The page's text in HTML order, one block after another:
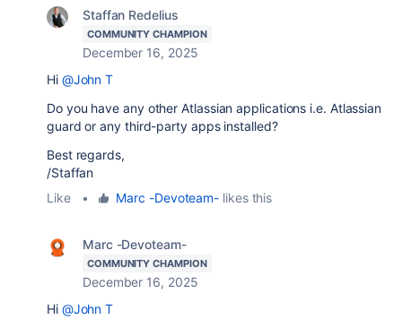
Staffan Redelius
COMMUNITY CHAMPION
December 16, 2025
Hi @John T
Do you have any other Atlassian applications i.e. Atlassian
guard or any third-party apps installed?
Best regards,
/Staffan
Like
• Marc -Devoteam- likes this
Marc -Devoteam-
COMMUNITY CHAMPION
December 16, 2025
Hi @John T